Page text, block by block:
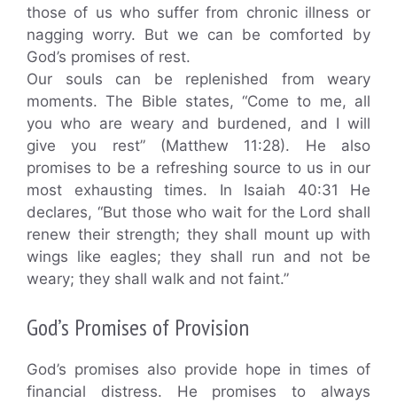
those of us who suffer from chronic illness or
nagging worry. But we can be comforted by
God’s promises of rest.
Our souls can be replenished from weary
moments. The Bible states, “Come to me, all
you who are weary and burdened, and I will
give you rest” (Matthew 11:28). He also
promises to be a refreshing source to us in our
most exhausting times. In Isaiah 40:31 He
declares, “But those who wait for the Lord shall
renew their strength; they shall mount up with
wings like eagles; they shall run and not be
weary; they shall walk and not faint.”
God’s Promises of Provision
God’s promises also provide hope in times of
financial distress. He promises to always